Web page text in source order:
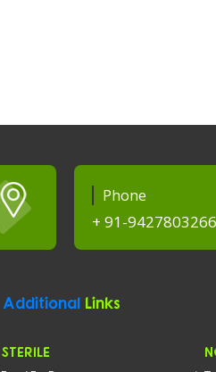
Phone
+ 91-9427803266
Additional Links
STERILE